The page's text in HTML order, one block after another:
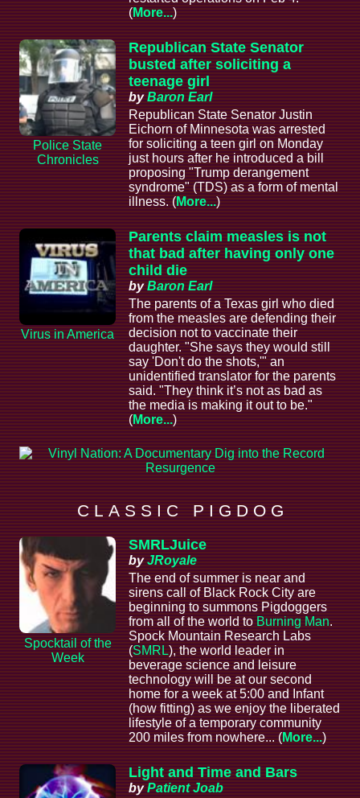
(More...)
Police State
Chronicles
Republican State Senator
busted after soliciting a
teenage girl
byBaron Earl
Republican State Senator Justin
Eichorn of Minnesota was arrested
for soliciting a teen girl on Monday
just hours after he introduced a bill
proposing "Trump derangement
syndrome" (TDS) as a form of mental
illness. (More...)
Virus in America
Parents claim measles is not
that bad after having only one
child die
byBaron Earl
The parents of a Texas girl who died
from the measles are defending their
decision not to vaccinate their
daughter. "She says they would still
say 'Don't do the shots,'" an
unidentified translator for the parents
said. "They think it’s not as bad as
the media is making it out to be."
(More...)
C L A S S I C P I G D O G
Spocktail of the
Week
SMRLJuice
byJRoyale
The end of summer is near and
sirens call of Black Rock City are
beginning to summons Pigdoggers
from all of the world to Burning Man.
Spock Mountain Research Labs
(SMRL), the world leader in
beverage science and leisure
technology will be at our second
home for a week at 5:00 and Infant
(how fitting) as we enjoy the liberated
lifestyle of a temporary community
200 miles from nowhere... (More...)
Light and Time and Bars
byPatient Joab